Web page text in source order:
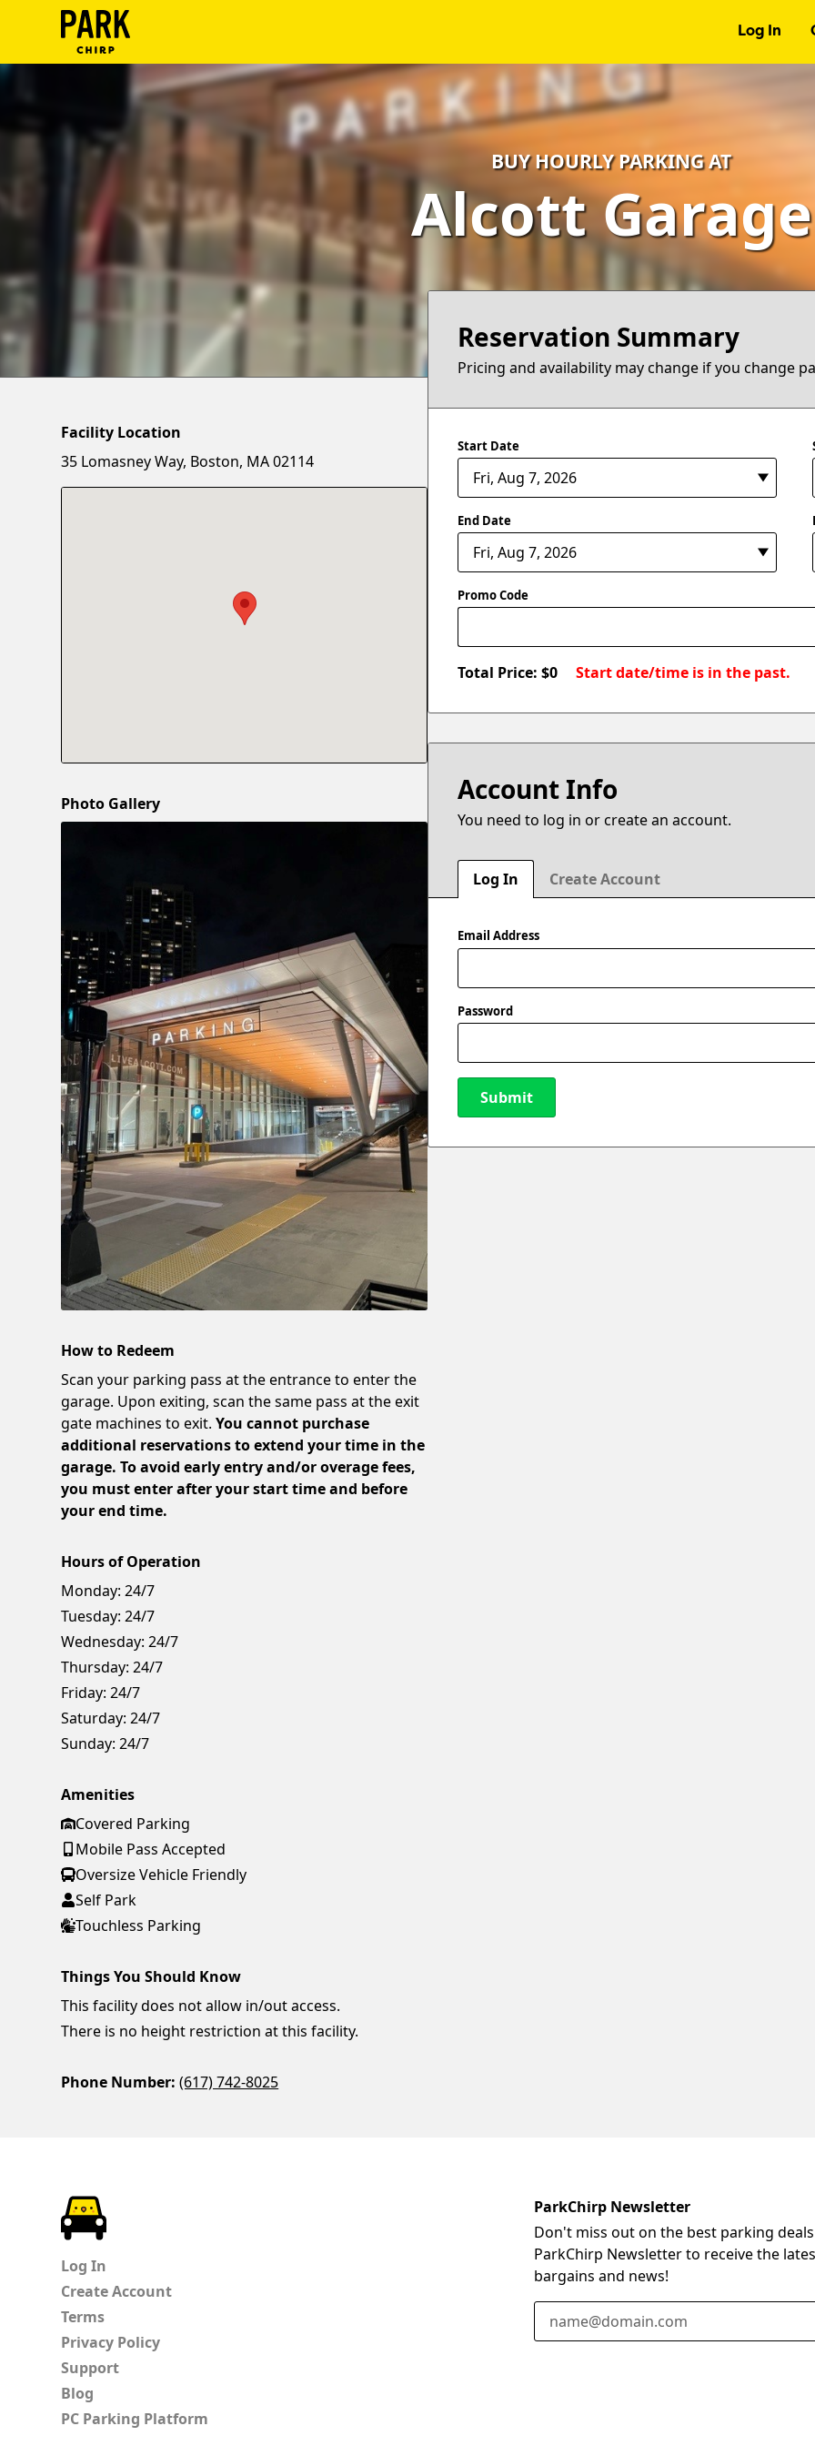
Log In
Account
Support
Blog
BUY HOURLY PARKING AT
Alcott Garage
Reservation Summary
Pricing and availability may change if you change
Start Date
End Date
Promo Code
Total Price: $0 Start date/time is in the past.
Account Info
You need to log in or create an account.
Log In Create Account
Email Address
Password
Submit
Facility Location
35 Lomasney Way, Boston, MA 02114
Photo Gallery
How to Redeem
Scan your parking pass at the entrance to enter the
garage. Upon exiting, scan the same pass at the exit
gate machines to exit.You cannot purchase
additional reservations to extend your time in the
garage. To avoid early entry and/or overage fees,
you must enter after your start time and before
your end time.
Hours of Operation
Monday: 24/7
Tuesday: 24/7
Wednesday: 24/7
Thursday: 24/7
Friday: 24/7
Saturday: 24/7
Sunday: 24/7
Amenities
Covered Parking
Mobile Pass Accepted
Oversize Vehicle Friendly
Self Park
Touchless Parking
Things You Should Know
This facility does not allow in/out access.
There is no height restriction at this facility.
Phone Number: (617) 742-8025
Log In
Create Account
Terms
Privacy Policy
Support
Blog
PC Parking Platform
ParkChirp Newsletter
Don't miss out on the best parking
ParkChirp Newsletter to receive the
bargains and news!